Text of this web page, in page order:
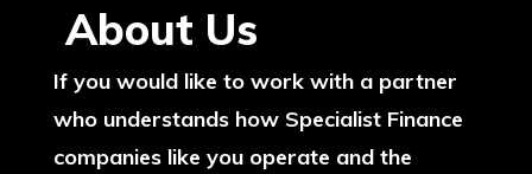
About Us
If you would like to work with a partner
who understands how Specialist Finance
companies like you operate and the